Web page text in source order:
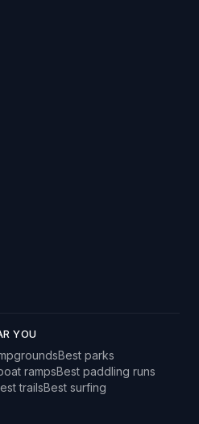
YOU
Best parks
rampsBest paddling runs
trailsBest surfing